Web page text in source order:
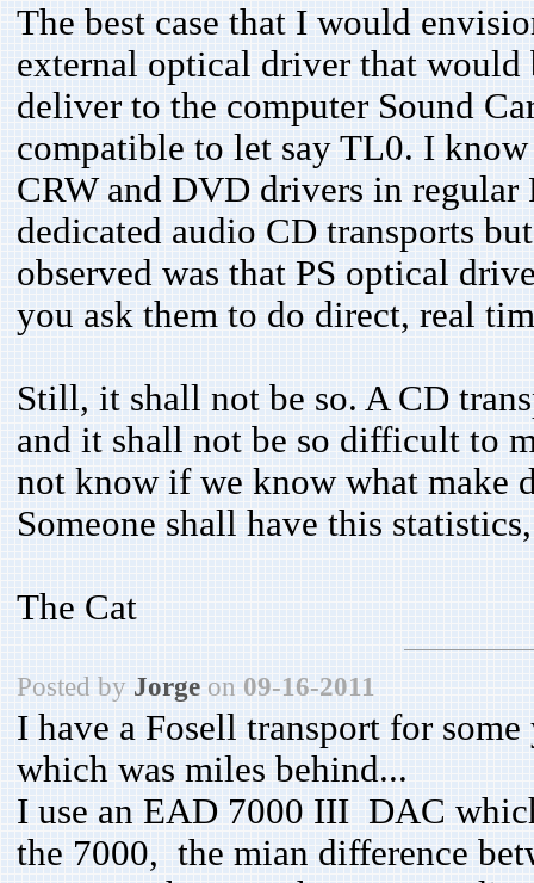
The best case that I would
external optical driver that would
deliver to the computer Sound
compatible to let say TL0. I
CRW and DVD drivers in regular
dedicated audio CD transports
observed was that PS optical
you ask them to do direct, real
Still, it shall not be so. A CD
and it shall not be so difficult to
not know if we know what make
Someone shall have this
The Cat
Posted by Jorge on 09-16-2011
I have a Fosell transport for
which was miles behind...
I use an EAD 7000 III DAC
the 7000, the mian difference